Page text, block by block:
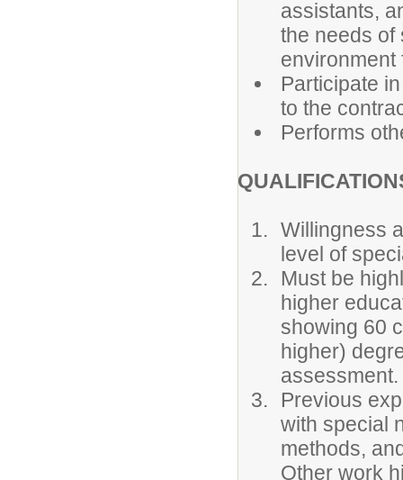
assistants,
the needs of
environment
Participate
to the
Performs
Willingness
level of
Must be
higher
showing 60
higher)
assessment.
Previous
with special
methods,
Other work